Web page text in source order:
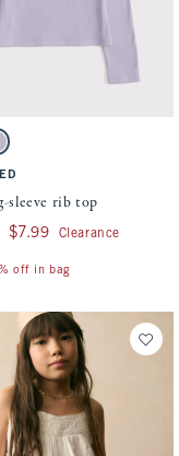
be updated.
this element will cause
rib top swatches
swatch
Purple swatch
sleeve rib top
now $7.99
$7.99 Clearance
off in bag